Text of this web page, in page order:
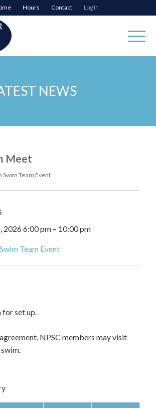
Hours Contact Log In
NEWS
Meet
Swim Team Event
2026 6:00 pm – 10:00 pm
Swim Team Event
for set up.
NPSC members may visit